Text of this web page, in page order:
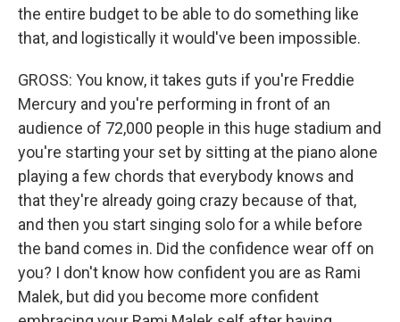
the entire budget to be able to do something like
that, and logistically it would've been impossible.
GROSS: You know, it takes guts if you're Freddie
Mercury and you're performing in front of an
audience of 72,000 people in this huge stadium and
you're starting your set by sitting at the piano alone
playing a few chords that everybody knows and
that they're already going crazy because of that,
and then you start singing solo for a while before
the band comes in. Did the confidence wear off on
you? I don't know how confident you are as Rami
Malek, but did you become more confident